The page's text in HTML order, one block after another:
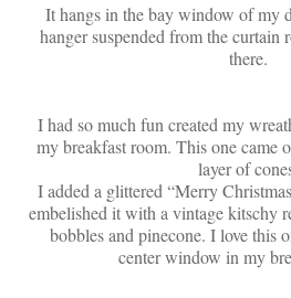
It hangs in the bay window of my
hanger suspended from the
there.
I had so much fun created my
my breakfast room. This one came
layer of
I added a glittered “Merry
embelished it with a vintage kitschy
bobbles and pinecone. I love this
center window in my